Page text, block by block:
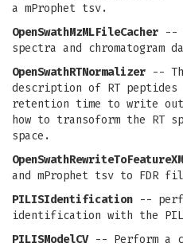
a mProphet tsv.
OpenSwathMzMLFileCacher --
spectra and chromatogram
OpenSwathRTNormalizer --
description of RT peptides
retention time to write
how to transoform the RT
space.
and mProphet tsv to FDR
PILISIdentification --
identification with the
PILISModelCV-- Perform a